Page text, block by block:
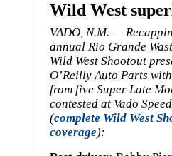
Wild West
VADO, N.M. —
annual Rio Grande
Wild West Shootout
O’Reilly Auto Parts
from five Super Late
contested at Vado
(complete Wild West
coverage):